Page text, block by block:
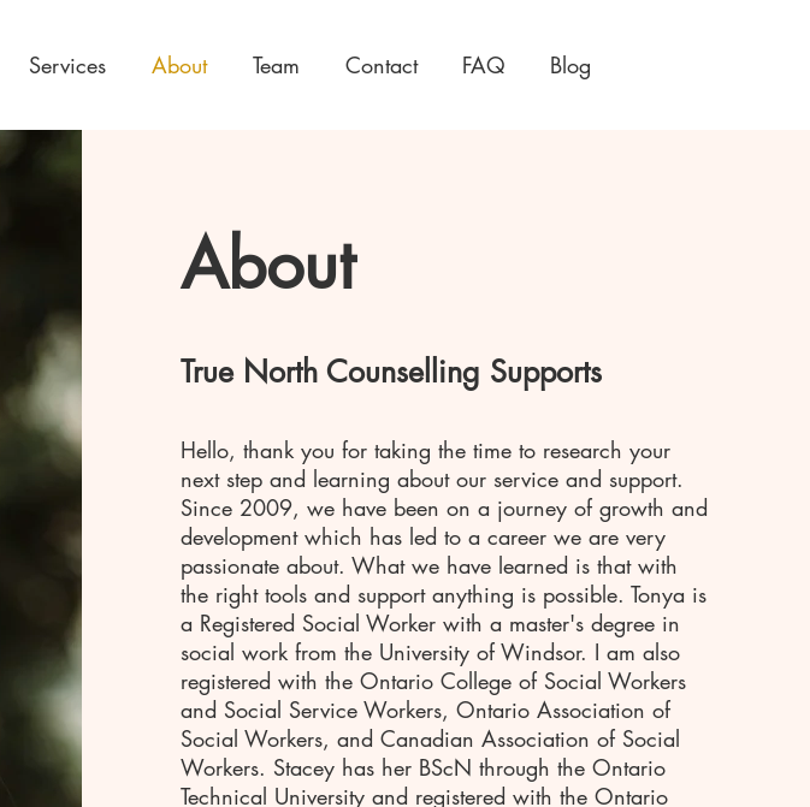
Services About Team Contact FAQ Blog
About
True North Counselling Supports
Hello, thank you for taking the time to research your
next step and learning about our service and support.
Since 2009, we have been on a journey of growth and
development which has led to a career we are very
passionate about. What we have learned is that with
the right tools and support anything is possible. Tonya is
a Registered Social Worker with a master's degree in
social work from the University of Windsor. I am also
registered with the Ontario College of Social Workers
and Social Service Workers, Ontario Association of
Social Workers, and Canadian Association of Social
Workers. Stacey has her BScN through the Ontario
Technical University and registered with the Ontario